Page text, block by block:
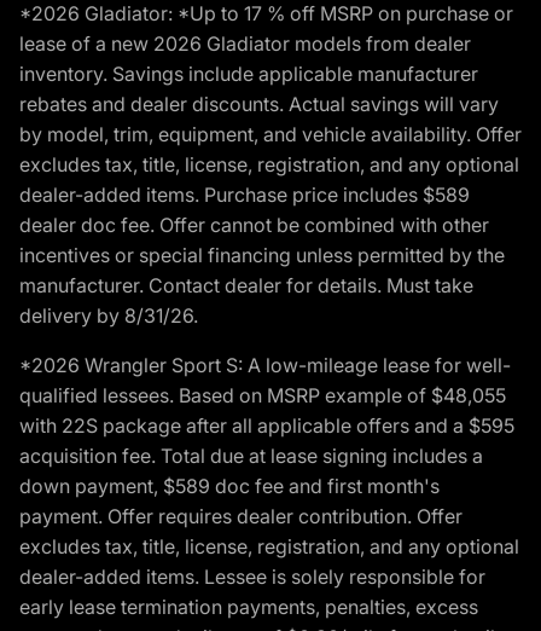
*2026 Gladiator: *Up to 17 % off MSRP on purchase or
lease of a new 2026 Gladiator models from dealer
inventory. Savings include applicable manufacturer
rebates and dealer discounts. Actual savings will vary
by model, trim, equipment, and vehicle availability. Offer
excludes tax, title, license, registration, and any optional
dealer-added items. Purchase price includes $589
dealer doc fee. Offer cannot be combined with other
incentives or special financing unless permitted by the
manufacturer. Contact dealer for details. Must take
delivery by 8/31/26.
*2026 Wrangler Sport S: A low-mileage lease for well-
qualified lessees. Based on MSRP example of $48,055
with 22S package after all applicable offers and a $595
acquisition fee. Total due at lease signing includes a
down payment, $589 doc fee and first month's
payment. Offer requires dealer contribution. Offer
excludes tax, title, license, registration, and any optional
dealer-added items. Lessee is solely responsible for
early lease termination payments, penalties, excess